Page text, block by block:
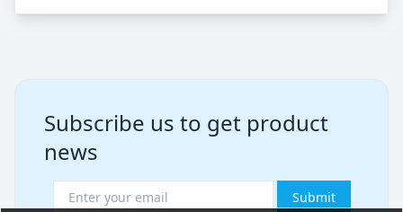
Subscribe us to get product
news
Submit